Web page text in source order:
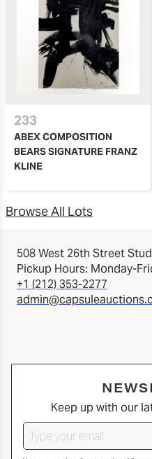
233
ABEX COMPOSITION
BEARS SIGNATURE FRANZ
KLINE
Browse All Lots
508 West 26th Street
Pickup Hours: Monday-
+1 (212) 353-2277
Keep up with our